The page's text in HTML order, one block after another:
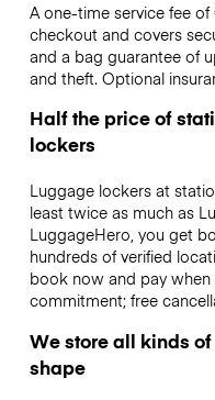
A one-time service fee
checkout and covers
and a bag guarantee of
and theft. Optional
Half the price of
lockers
Luggage lockers at
least twice as much as
LuggageHero, you get
hundreds of verified
book now and pay
commitment; free
We store all kinds
shape